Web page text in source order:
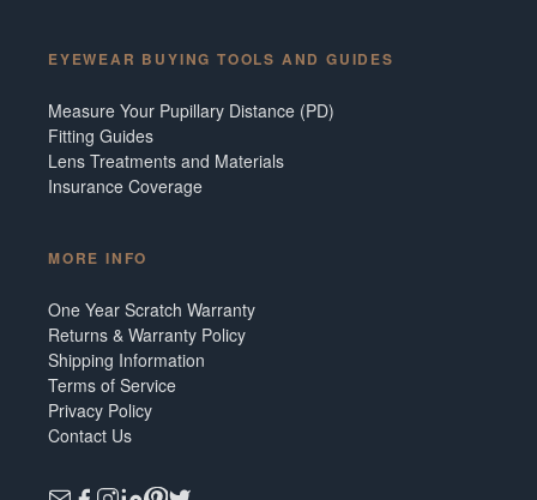
EYEWEAR BUYING TOOLS AND GUIDES
Measure Your Pupillary Distance (PD)
Fitting Guides
Lens Treatments and Materials
Insurance Coverage
MORE INFO
One Year Scratch Warranty
Returns & Warranty Policy
Shipping Information
Terms of Service
Privacy Policy
Contact Us